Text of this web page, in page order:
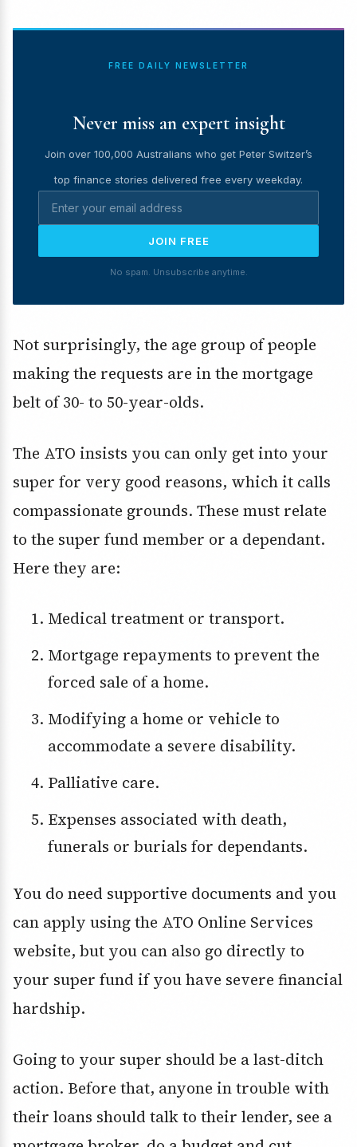
FREE DAILY NEWSLETTER
Never miss an expert insight
Join over 100,000 Australians who get Peter Switzer’s
top finance stories delivered free every weekday.
JOIN FREE
No spam. Unsubscribe anytime.
Not surprisingly, the age group of people
making the requests are in the mortgage
belt of 30- to 50-year-olds.
The ATO insists you can only get into your
super for very good reasons, which it calls
compassionate grounds. These must relate
to the super fund member or a dependant.
Here they are:
Medical treatment or transport.
Mortgage repayments to prevent the
forced sale of a home.
Modifying a home or vehicle to
accommodate a severe disability.
Palliative care.
Expenses associated with death,
funerals or burials for dependants.
You do need supportive documents and you
can apply using the ATO Online Services
website, but you can also go directly to
your super fund if you have severe financial
hardship.
Going to your super should be a last-ditch
action. Before that, anyone in trouble with
their loans should talk to their lender, see a